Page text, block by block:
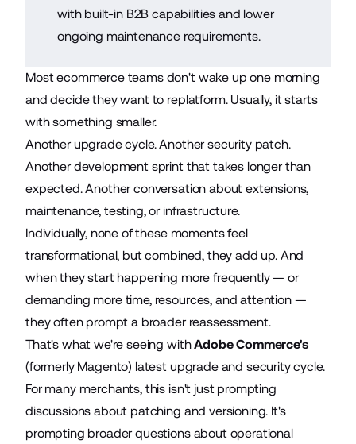
with built-in B2B capabilities and lower
ongoing maintenance requirements.
Most ecommerce teams don't wake up one morning
and decide they want to replatform. Usually, it starts
with something smaller.
Another upgrade cycle. Another security patch.
Another development sprint that takes longer than
expected. Another conversation about extensions,
maintenance, testing, or infrastructure.
Individually, none of these moments feel
transformational, but combined, they add up. And
when they start happening more frequently — or
demanding more time, resources, and attention —
they often prompt a broader reassessment.
That's what we're seeing withAdobe Commerce's
(formerly Magento) latest upgrade and security cycle.
For many merchants, this isn't just prompting
discussions about patching and versioning. It's
prompting broader questions about operational